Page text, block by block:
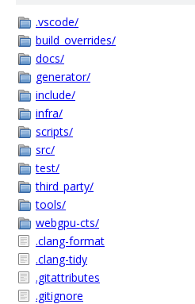
.vscode/
build_overrides/
docs/
generator/
include/
infra/
scripts/
src/
test/
third_party/
tools/
webgpu-cts/
.clang-format
.clang-tidy
.gitattributes
.gitignore